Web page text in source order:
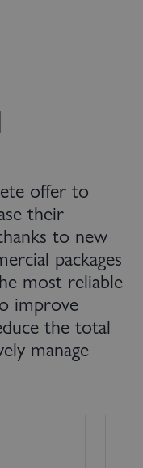
offer to
their
to new
packages
most reliable
improve
the total
manage